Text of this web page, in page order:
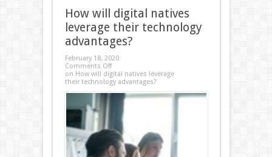
How will digital natives
leverage their technology
advantages?
February 18, 2020
Comments Off
on How will digital natives leverage
their technology advantages?